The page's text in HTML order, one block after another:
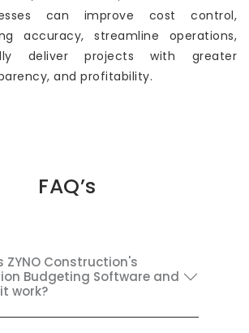
can improve cost control,
accuracy, streamline operations,
deliver projects with greater
and profitability.
FAQ’s
ZYNO Construction's
Budgeting Software and
work?